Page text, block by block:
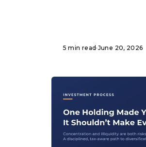
5 min read ·June 20, 2026